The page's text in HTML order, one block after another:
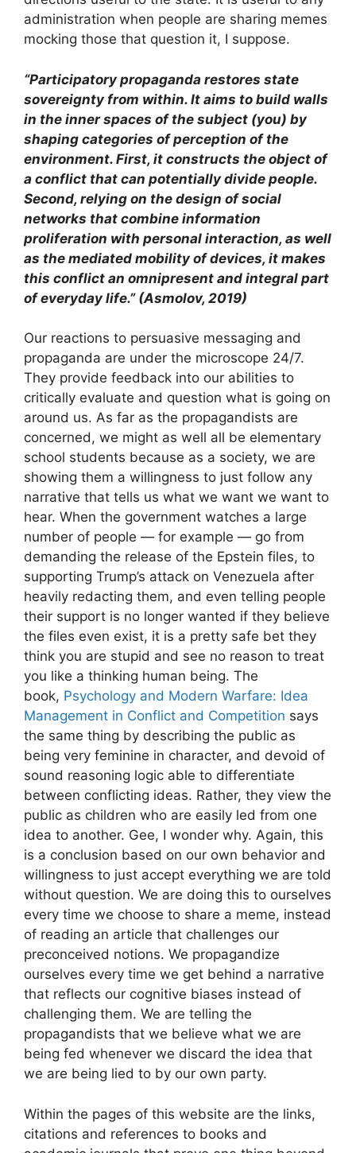
administration when people are sharing memes
mocking those that question it, I suppose.
“Participatory propaganda restores state
sovereignty from within. It aims to build walls
in the inner spaces of the subject (you) by
shaping categories of perception of the
environment. First, it constructs the object of
a conflict that can potentially divide people.
Second, relying on the design of social
networks that combine information
proliferation with personal interaction, as well
as the mediated mobility of devices, it makes
this conflict an omnipresent and integral part
of everyday life.” (Asmolov, 2019)
Our reactions to persuasive messaging and
propaganda are under the microscope 24/7.
They provide feedback into our abilities to
critically evaluate and question what is going on
around us. As far as the propagandists are
concerned, we might as well all be elementary
school students because as a society, we are
showing them a willingness to just follow any
narrative that tells us what we want we want to
hear. When the government watches a large
number of people — for example — go from
demanding the release of the Epstein files, to
supporting Trump’s attack on Venezuela after
heavily redacting them, and even telling people
their support is no longer wanted if they believe
the files even exist, it is a pretty safe bet they
think you are stupid and see no reason to treat
you like a thinking human being. The
book, Psychology and Modern Warfare: Idea
Management in Conflict and Competition says
the same thing by describing the public as
being very feminine in character, and devoid of
sound reasoning logic able to differentiate
between conflicting ideas. Rather, they view the
public as children who are easily led from one
idea to another. Gee, I wonder why. Again, this
is a conclusion based on our own behavior and
willingness to just accept everything we are told
without question. We are doing this to ourselves
every time we choose to share a meme, instead
of reading an article that challenges our
preconceived notions. We propagandize
ourselves every time we get behind a narrative
that reflects our cognitive biases instead of
challenging them. We are telling the
propagandists that we believe what we are
being fed whenever we discard the idea that
we are being lied to by our own party.
Within the pages of this website are the links,
citations and references to books and